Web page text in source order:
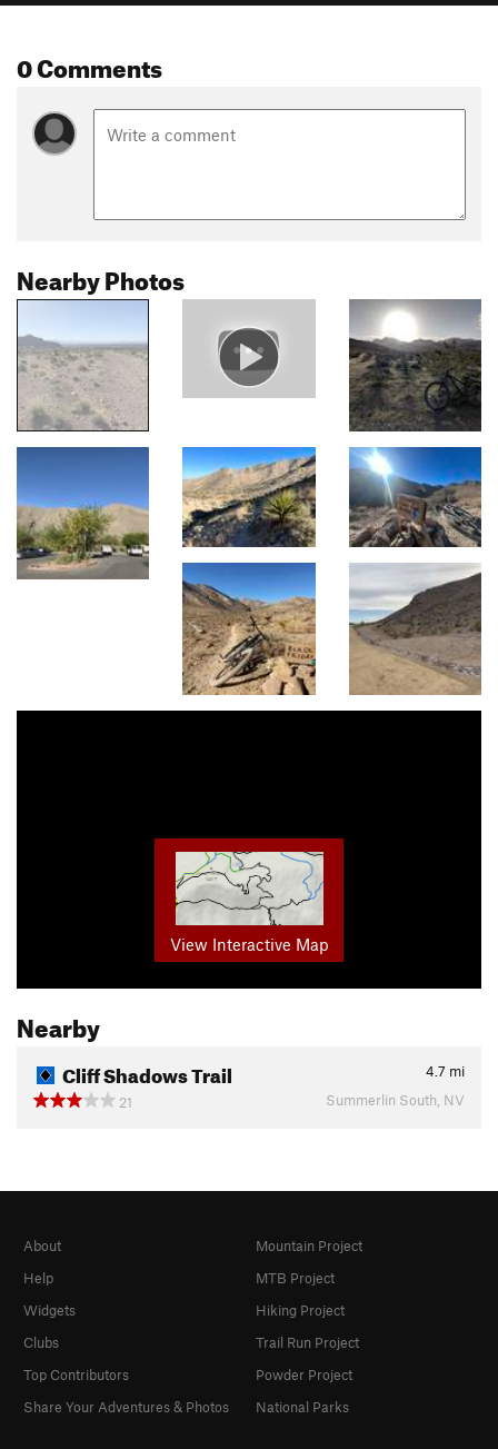
0 Comments
Nearby Photos
View Interactive Map
Nearby
Cliff Shadows Trail 4.7 mi
21
Summerlin South, NV
About
Help
Widgets
Clubs
Top Contributors
Share Your Adventures & Photos
Mountain Project
MTB Project
Hiking Project
Trail Run Project
Powder Project
National Parks